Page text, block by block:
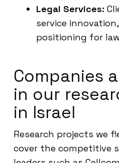
Legal Services:
service
positioning for
Companies
in our
in Israel
Research projects we
cover the competitive